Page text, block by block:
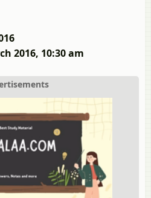
2016, 10:30 am